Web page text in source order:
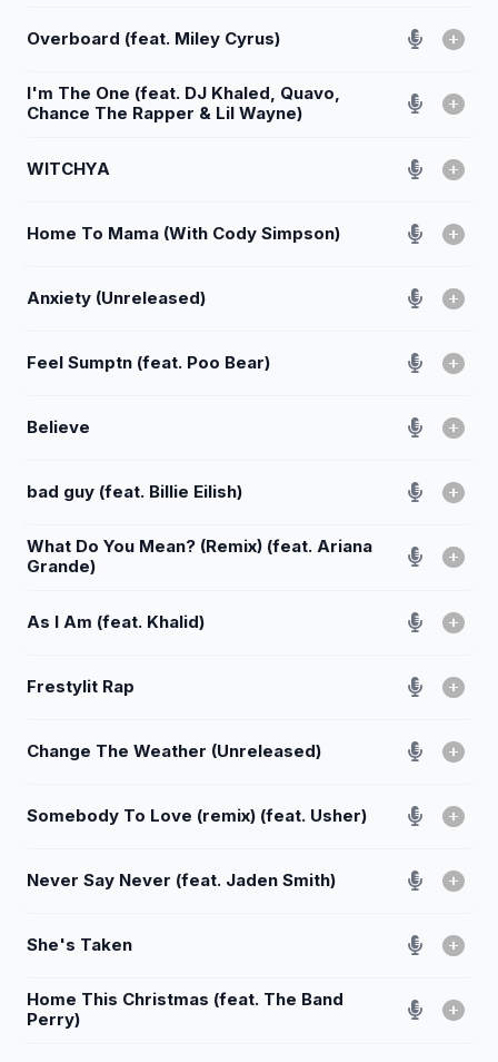
Overboard (feat. Miley Cyrus)
I'm The One (feat. DJ Khaled, Quavo,
Chance The Rapper & Lil Wayne)
WITCHYA
Home To Mama (With Cody Simpson)
Anxiety (Unreleased)
Feel Sumptn (feat. Poo Bear)
Believe
bad guy (feat. Billie Eilish)
What Do You Mean? (Remix) (feat. Ariana
Grande)
As I Am (feat. Khalid)
Frestylit Rap
Change The Weather (Unreleased)
Somebody To Love (remix) (feat. Usher)
Never Say Never (feat. Jaden Smith)
She's Taken
Home This Christmas (feat. The Band
Perry)